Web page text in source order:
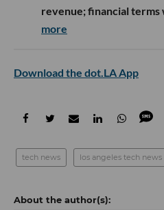
revenue; financial terms
more
Download the dot.LA App
tech news los angeles tech news